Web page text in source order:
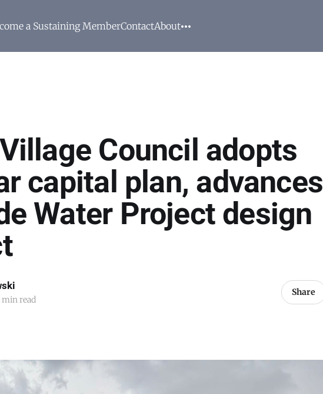
a Sustaining MemberContactAbout
Council adopts
capital plan, advances
Water Project design
min read
Share